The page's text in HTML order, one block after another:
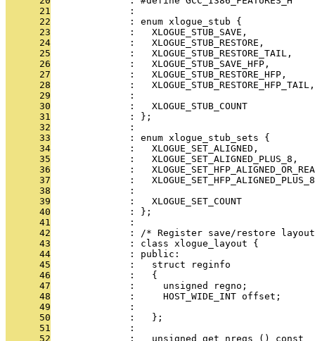
      21
              :
      22
              : enum xlogue_stub {
      23
              :   XLOGUE_STUB_SAVE,
      24
              :   XLOGUE_STUB_RESTORE,
      25
              :   XLOGUE_STUB_RESTORE_TAIL,
      26
              :   XLOGUE_STUB_SAVE_HFP,
      27
              :   XLOGUE_STUB_RESTORE_HFP,
      28
              :   XLOGUE_STUB_RESTORE_HFP_TAIL,
      29
              :
      30
              :   XLOGUE_STUB_COUNT
      31
              : };
      32
              :
      33
              : enum xlogue_stub_sets {
      34
              :   XLOGUE_SET_ALIGNED,
      35
              :   XLOGUE_SET_ALIGNED_PLUS_8,
      36
:
      37
:
      38
              :
      39
              :   XLOGUE_SET_COUNT
      40
              : };
      41
              :
      42
: /* Register save/restore
      43
              : class xlogue_layout {
      44
              : public:
      45
              :   struct reginfo
      46
              :   {
      47
              :     unsigned regno;
      48
:     HOST_WIDE_INT offset;
      49
:
      50
              :   };
      51
              :
      52
:   unsigned get_nregs () const